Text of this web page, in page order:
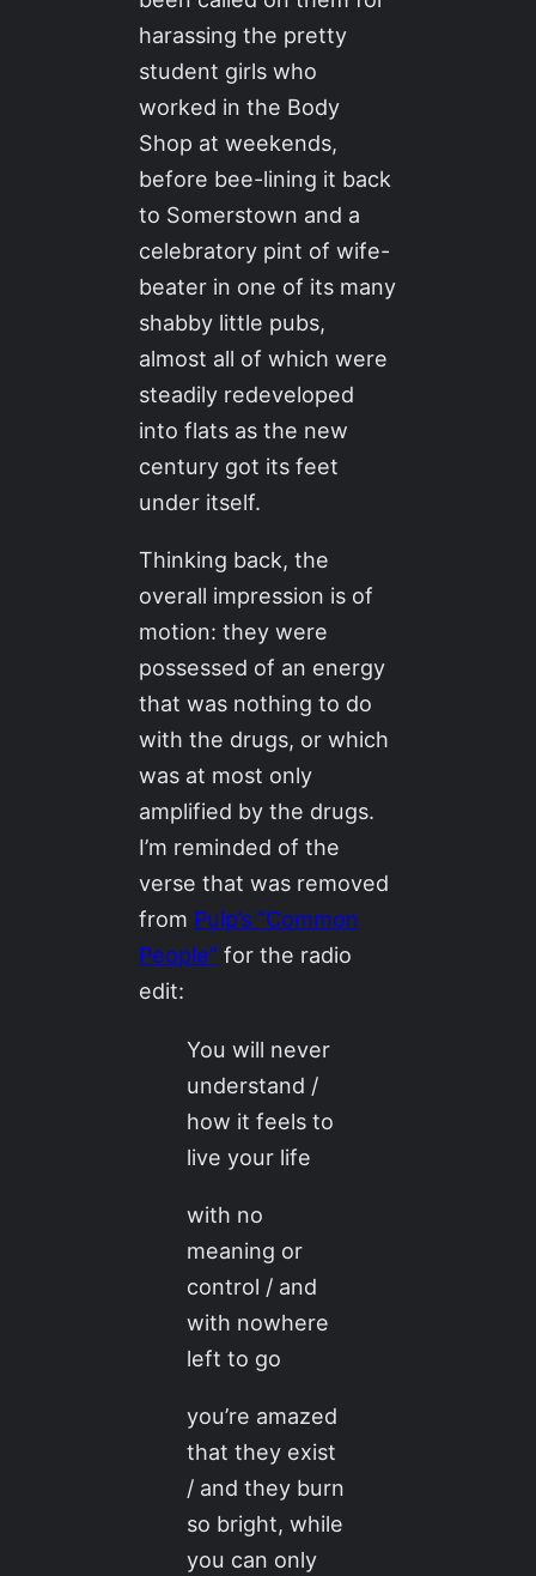
harassing the pretty
student girls who
worked in the Body
Shop at weekends,
before bee-lining it back
to Somerstown and a
celebratory pint of wife-
beater in one of its many
shabby little pubs,
almost all of which were
steadily redeveloped
into flats as the new
century got its feet
under itself.
Thinking back, the
overall impression is of
motion: they were
possessed of an energy
that was nothing to do
with the drugs, or which
was at most only
amplified by the drugs.
I’m reminded of the
verse that was removed
from Pulp’s “Common
People” for the radio
edit:
You will never
understand /
how it feels to
live your life
with no
meaning or
control / and
with nowhere
left to go
you’re amazed
that they exist
/ and they burn
so bright, while
you can only